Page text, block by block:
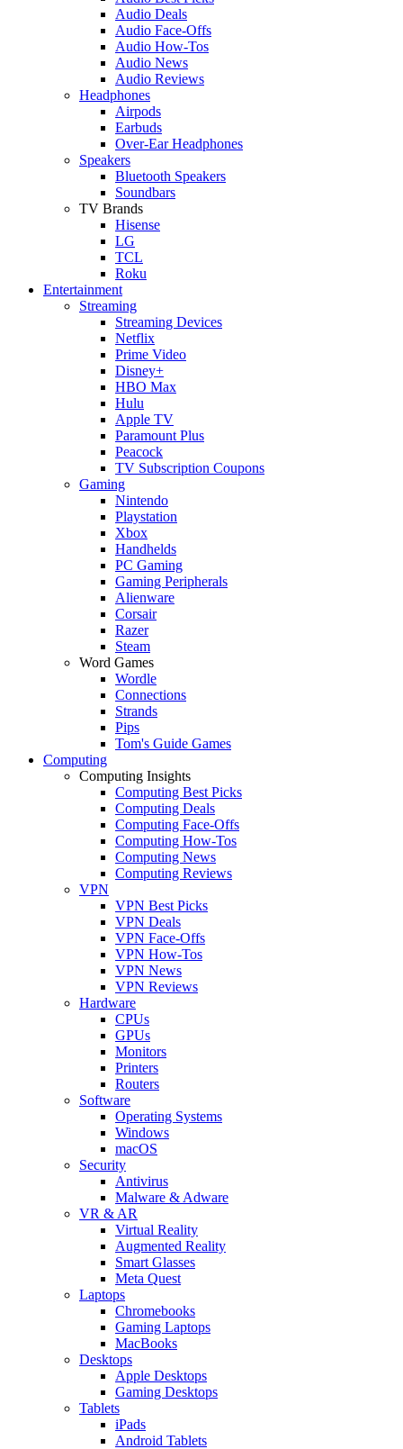
Audio Deals
Audio Face-Offs
Audio How-Tos
Audio News
Audio Reviews
Headphones
Airpods
Earbuds
Over-Ear Headphones
Speakers
Bluetooth Speakers
Soundbars
TV Brands
Hisense
LG
TCL
Roku
Entertainment
Streaming
Streaming Devices
Netflix
Prime Video
Disney+
HBO Max
Hulu
Apple TV
Paramount Plus
Peacock
TV Subscription Coupons
Gaming
Nintendo
Playstation
Xbox
Handhelds
PC Gaming
Gaming Peripherals
Alienware
Corsair
Razer
Steam
Word Games
Wordle
Connections
Strands
Pips
Tom's Guide Games
Computing
Computing Insights
Computing Best Picks
Computing Deals
Computing Face-Offs
Computing How-Tos
Computing News
Computing Reviews
VPN
VPN Best Picks
VPN Deals
VPN Face-Offs
VPN How-Tos
VPN News
VPN Reviews
Hardware
CPUs
GPUs
Monitors
Printers
Routers
Software
Operating Systems
Windows
macOS
Security
Antivirus
Malware & Adware
VR & AR
Virtual Reality
Augmented Reality
Smart Glasses
Meta Quest
Laptops
Chromebooks
Gaming Laptops
MacBooks
Desktops
Apple Desktops
Gaming Desktops
Tablets
iPads
Android Tablets